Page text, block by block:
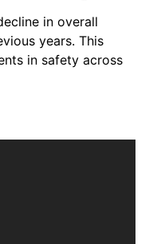
in overall
years. This
in safety across